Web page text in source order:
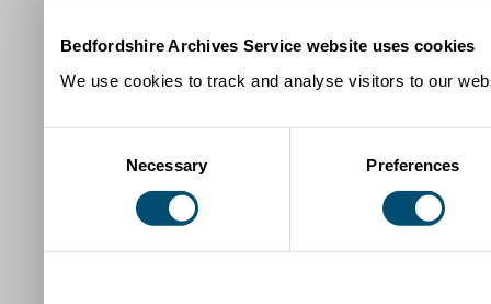
Bedfordshire Archives Service website uses cookies
We use cookies to track and analyse visitors to our
Necessary Preferences